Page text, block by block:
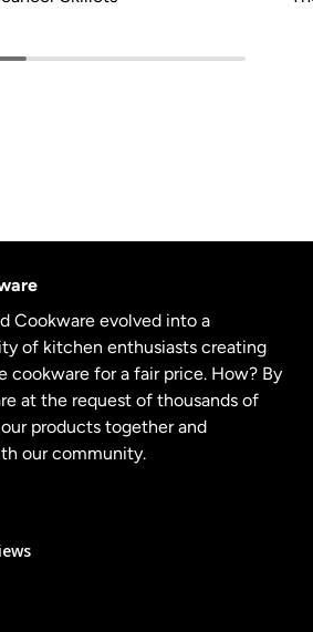
Cookware evolved into a
of kitchen enthusiasts creating
cookware for a fair price. How? By
at the request of thousands of
products together and
our community.